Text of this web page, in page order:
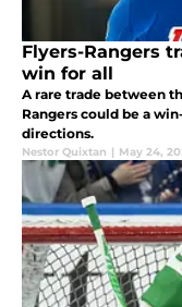
Flyers-Rangers
win for all
A rare trade between
Rangers could be a
directions.
Nestor Quixtan | May 24,